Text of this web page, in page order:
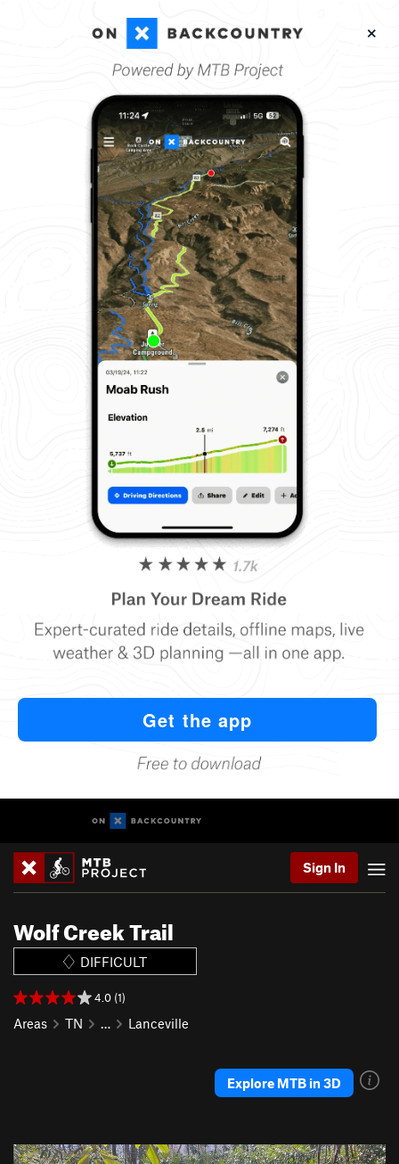
Sign In
Wolf Creek Trail
DIFFICULT
4.0 (1)
Areas TN … Lanceville
Explore MTB in 3D
P
N